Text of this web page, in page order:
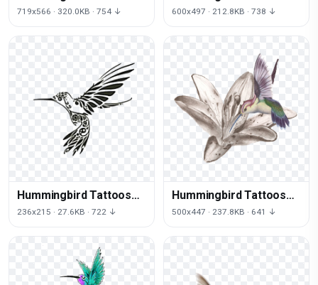
Download Png
719x566 · 320.0KB · 754 ↓
Png File
600x497 · 212.8KB · 738 ↓
Hummingbird Tattoos
Png
236x215 · 27.6KB · 722 ↓
Hummingbird Tattoos
Free Png Image
500x447 · 237.8KB · 641 ↓